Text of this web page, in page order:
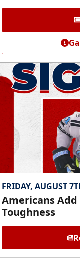
FRIDAY, AUGUST
Americans Add
Toughness